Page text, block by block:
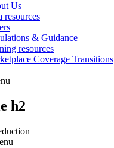
Us
resources
& Guidance
resources
Coverage Transitions
h2